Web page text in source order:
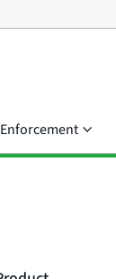
Enforcement